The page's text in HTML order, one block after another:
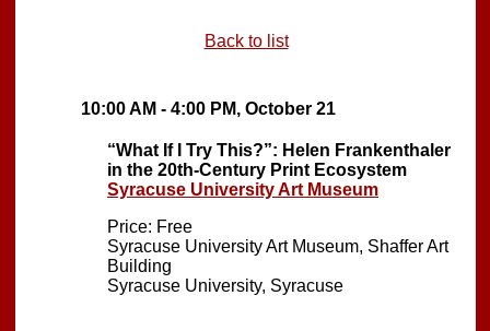
Back to list
10:00 AM - 4:00 PM, October 21
“What If I Try This?”: Helen Frankenthaler
in the 20th-Century Print Ecosystem
Syracuse University Art Museum
Price: Free
Syracuse University Art Museum, Shaffer Art
Building
Syracuse University, Syracuse